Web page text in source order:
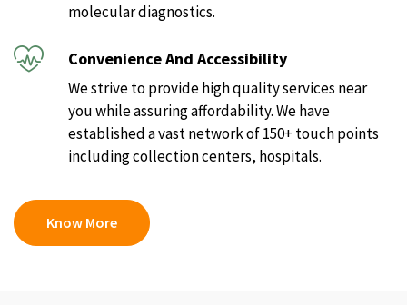
molecular diagnostics.
Convenience And Accessibility
We strive to provide high quality services near
you while assuring affordability. We have
established a vast network of 150+ touch points
including collection centers, hospitals.
Know More